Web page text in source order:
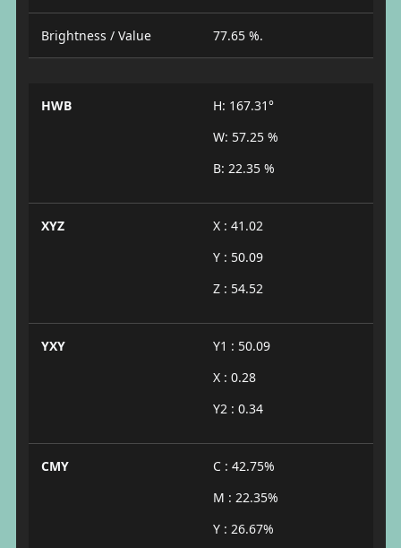
Brightness / Value 77.65 %.
HWB
H: 167.31°
W: 57.25 %
B: 22.35 %
XYZ
X : 41.02
Y : 50.09
Z : 54.52
YXY
Y1 : 50.09
X : 0.28
Y2 : 0.34
CMY
C : 42.75%
M : 22.35%
Y : 26.67%